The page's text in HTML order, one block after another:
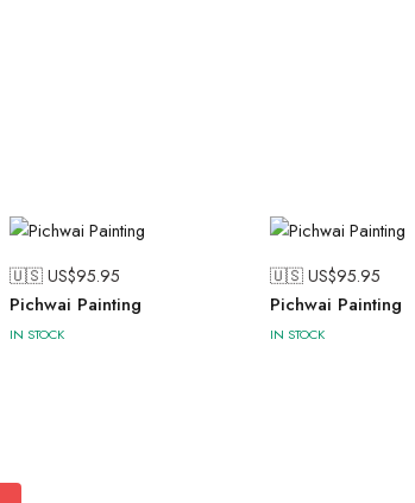
🇺🇸 US$95.95
Pichwai Painting
IN STOCK
🇺🇸 US$95.95
Pichwai Painting
IN STOCK